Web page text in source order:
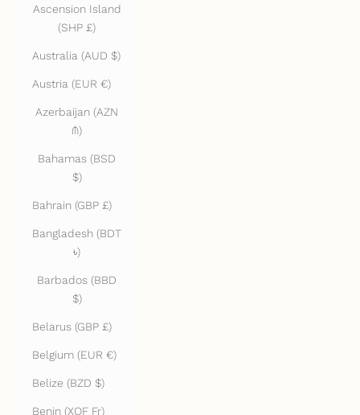
Ascension Island
(SHP £)
Australia (AUD $)
Austria (EUR €)
Azerbaijan (AZN
₼)
Bahamas (BSD
$)
Bahrain (GBP £)
Bangladesh (BDT
৳)
Barbados (BBD
$)
Belarus (GBP £)
Belgium (EUR €)
Belize (BZD $)
Benin (XOF Fr)